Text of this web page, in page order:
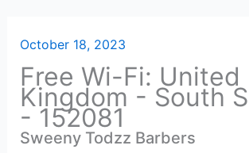
October 18, 2023
Free Wi-Fi: United
Kingdom - South
- 152081
Sweeny Todzz Barbers